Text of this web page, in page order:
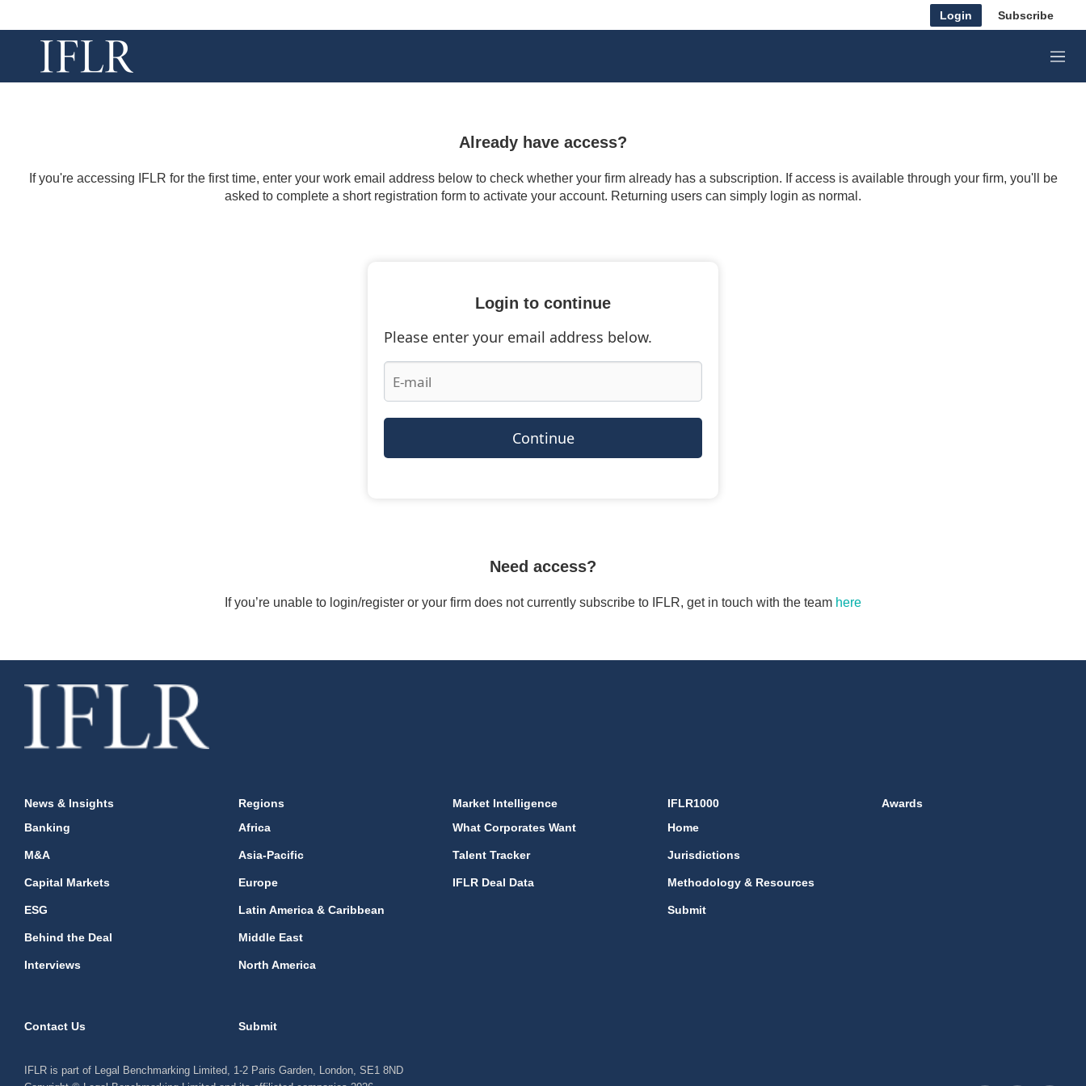
Login Subscribe
M
e
Already have access?
If you're accessing IFLR for the first time, enter your work email address below to check whether your firm already has a subscription. If access is available through your firm, you'll be
asked to complete a short registration form to activate your account. Returning users can simply login as normal.
Login to continue
Please enter your email address below.
Continue
Need access?
If you’re unable to login/register or your firm does not currently subscribe to IFLR, get in touch with the team here
News & Insights
Banking
M&A
Capital Markets
ESG
Behind the Deal
Interviews
Regions
Africa
Asia-Pacific
Europe
Latin America & Caribbean
Middle East
North America
Market Intelligence
What Corporates Want
Talent Tracker
IFLR Deal Data
IFLR1000
Home
Jurisdictions
Methodology & Resources
Submit
Awards
Contact Us Submit
IFLR is part of Legal Benchmarking Limited, 1-2 Paris Garden, London, SE1 8ND